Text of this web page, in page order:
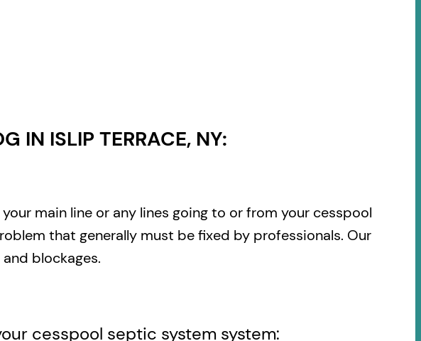
IN ISLIP TERRACE, NY:
main line or any lines going to or from your cesspool
that generally must be fixed by professionals. Our
blockages.
cesspool septic system system: